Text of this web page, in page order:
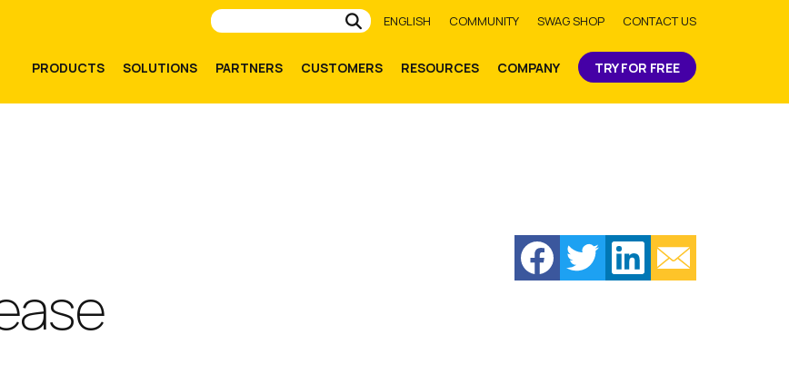
Submit
ENGLISH COMMUNITY SWAG SHOP CONTACT US
PRODUCTS SOLUTIONS PARTNERS CUSTOMERS RESOURCES COMPANY TRY FOR FREE